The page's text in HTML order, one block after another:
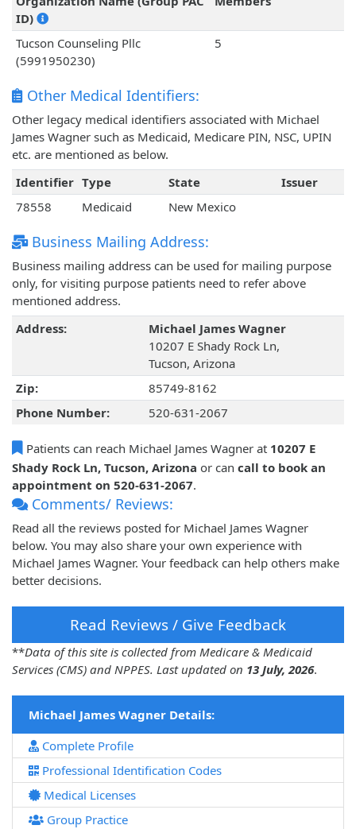
ID)
Tucson Counseling Pllc
(5991950230)
5
Other Medical Identifiers:
Other legacy medical identifiers associated with Michael
James Wagner such as Medicaid, Medicare PIN, NSC, UPIN
etc. are mentioned as below.
Identifier Type State
Issuer
78558
Medicaid New Mexico
Business Mailing Address:
Business mailing address can be used for mailing purpose
only, for visiting purpose patients need to refer above
mentioned address.
Address:
Michael James Wagner
10207 E Shady Rock Ln,
Tucson, Arizona
Zip:
85749-8162
Phone Number:
520-631-2067
Patients can reach Michael James Wagner at 10207 E
Shady Rock Ln, Tucson, Arizona or can call to book an
appointment on 520-631-2067.
Comments/ Reviews:
Read all the reviews posted for Michael James Wagner
below. You may also share your own experience with
Michael James Wagner. Your feedback can help others make
better decisions.
Read Reviews / Give Feedback
**Data of this site is collected from Medicare & Medicaid
Services (CMS) and NPPES. Last updated on 13 July, 2026.
Michael James Wagner Details:
Complete Profile
Professional Identification Codes
Medical Licenses
Group Practice